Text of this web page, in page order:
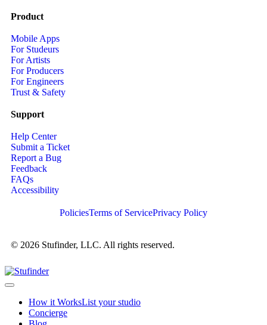
Product
Mobile Apps
For Studeurs
For Artists
For Producers
For Engineers
Trust & Safety
Support
Help Center
Submit a Ticket
Report a Bug
Feedback
FAQs
Accessibility
© 2026 Stufinder, LLC. All rights reserved.
PoliciesTerms of ServicePrivacy Policy
How it WorksList your studio
Concierge